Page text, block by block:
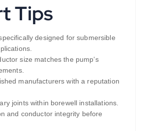
Tips
designed for submersible
size matches the pump’s
manufacturers with a reputation
joints within borewell installations.
and conductor integrity before